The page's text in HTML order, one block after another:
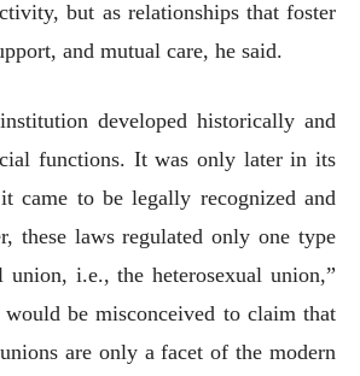
but as relationships that foster
and mutual care, he said.
developed historically and
functions. It was only later in its
came to be legally recognized and
these laws regulated only one type
union, i.e., the heterosexual union,”
be misconceived to claim that
are only a facet of the modern